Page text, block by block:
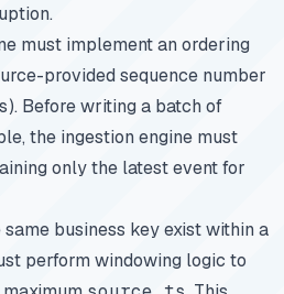
must implement an ordering
provided sequence number
). Before writing a batch of
the ingestion engine must
only the latest event for
business key exist within a
perform windowing logic to